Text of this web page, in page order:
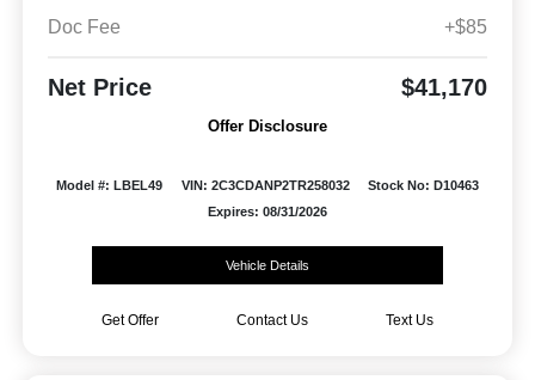
Doc Fee
+$85
Net Price $41,170
Offer Disclosure
Model #: LBEL49 VIN: 2C3CDANP2TR258032
Stock No: D10463
Expires: 08/31/2026
Vehicle Details
Get Offer Contact Us Text Us